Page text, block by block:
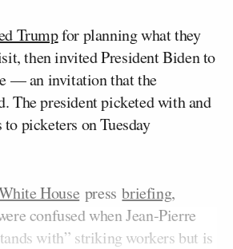
Trumpfor planning what they
then invited President Biden to
— an invitation that the
The president picketed with and
picketers on Tuesday
House pressbriefing,
confused when Jean-Pierre
with” striking workers but is